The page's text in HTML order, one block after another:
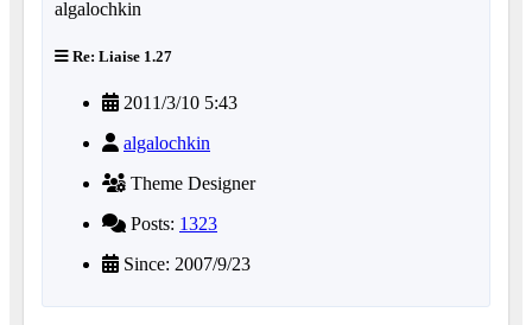
Re: Liaise 1.27
2011/3/10 5:43
algalochkin
Theme Designer
Posts: 1323
Since: 2007/9/23